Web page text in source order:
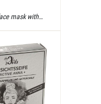
mask with…